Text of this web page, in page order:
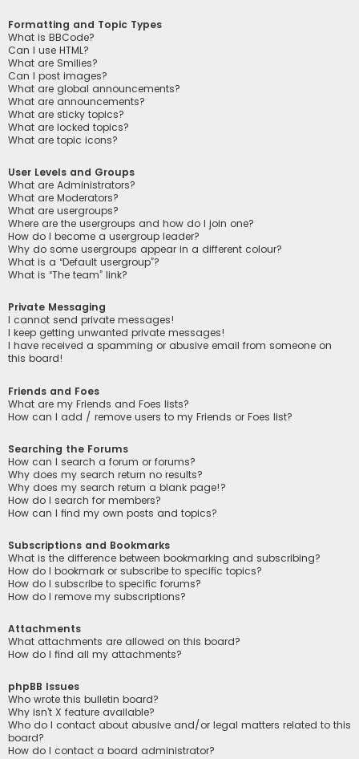
Formatting and Topic Types
What is BBCode?
Can I use HTML?
What are Smilies?
Can I post images?
What are global announcements?
What are announcements?
What are sticky topics?
What are locked topics?
What are topic icons?
User Levels and Groups
What are Administrators?
What are Moderators?
What are usergroups?
Where are the usergroups and how do I join one?
How do I become a usergroup leader?
Why do some usergroups appear in a different colour?
What is a “Default usergroup”?
What is “The team” link?
Private Messaging
I cannot send private messages!
I keep getting unwanted private messages!
I have received a spamming or abusive email from someone on
this board!
Friends and Foes
What are my Friends and Foes lists?
How can I add / remove users to my Friends or Foes list?
Searching the Forums
How can I search a forum or forums?
Why does my search return no results?
Why does my search return a blank page!?
How do I search for members?
How can I find my own posts and topics?
Subscriptions and Bookmarks
What is the difference between bookmarking and subscribing?
How do I bookmark or subscribe to specific topics?
How do I subscribe to specific forums?
How do I remove my subscriptions?
Attachments
What attachments are allowed on this board?
How do I find all my attachments?
phpBB Issues
Who wrote this bulletin board?
Why isn’t X feature available?
Who do I contact about abusive and/or legal matters related to this
board?
How do I contact a board administrator?